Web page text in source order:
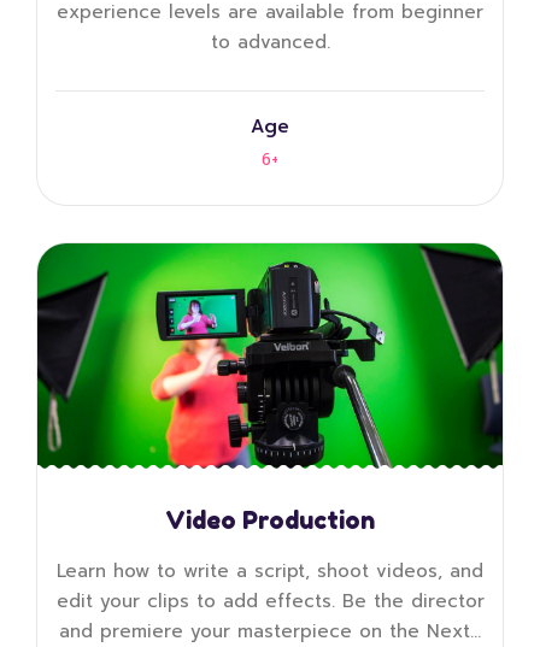
experience levels are available from beginner
to advanced.
Age
6+
Video Production
Learn how to write a script, shoot videos, and
edit your clips to add effects. Be the director
and premiere your masterpiece on the Next…